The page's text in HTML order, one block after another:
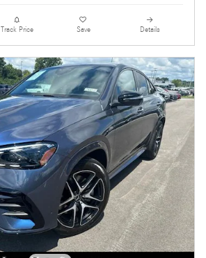
Track Price Save Details